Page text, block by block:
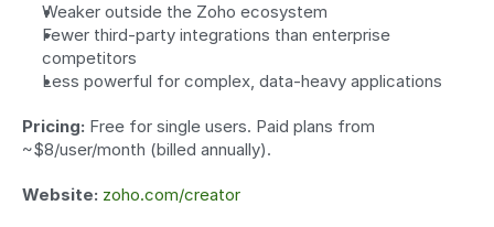
Weaker outside the Zoho ecosystem
Fewer third-party integrations than enterprise
competitors
Less powerful for complex, data-heavy applications
Pricing: Free for single users. Paid plans from
~$8/user/month (billed annually).
Website: zoho.com/creator